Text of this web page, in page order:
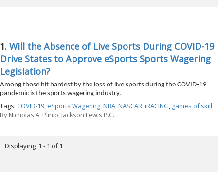
1. Will the Absence of Live Sports During COVID-19
Drive States to Approve eSports Sports Wagering
Legislation?
Among those hit hardest by the loss of live sports during the COVID-19
pandemic is the sports wagering industry.
Tags: COVID-19,eSports Wagering,NBA,NASCAR,iRACING, games of skill
By Nicholas A. Plinio, Jackson Lewis P.C.
Displaying: 1 - 1 of 1